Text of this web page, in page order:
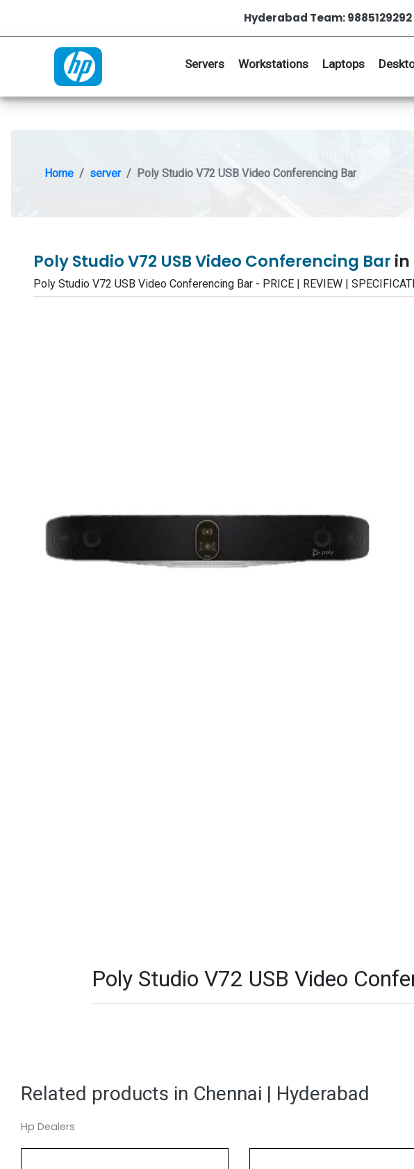
Hyderabad Team: 9885129292
Servers Workstations Laptops
Home server Poly Studio V72 USB Video Conferencing Bar
Poly Studio V72 USB Video Conferencing Bar in
Poly Studio V72 USB Video Conferencing Bar - PRICE | REVIEW |
Poly Studio V72 USB Video
Related products in Chennai | Hyderabad
Hp Dealers